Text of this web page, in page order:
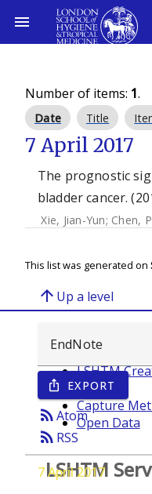
Number of items: 1.
Date Title
7 April 2017
The prognostic
bladder cancer.
Xie, Jian-Yun; Chen,
This list was generated on
arrow_upward Up a level
ios_share EXPORT
rss_feedAtom
rss_feed RSS
7 April 2017
Browse
LSHTM
Year
Capture
Open Data
LSHTM